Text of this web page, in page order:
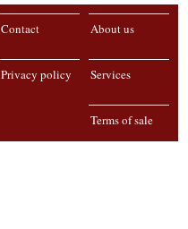
About us
Contact
Services
Privacy policy
Terms of sale